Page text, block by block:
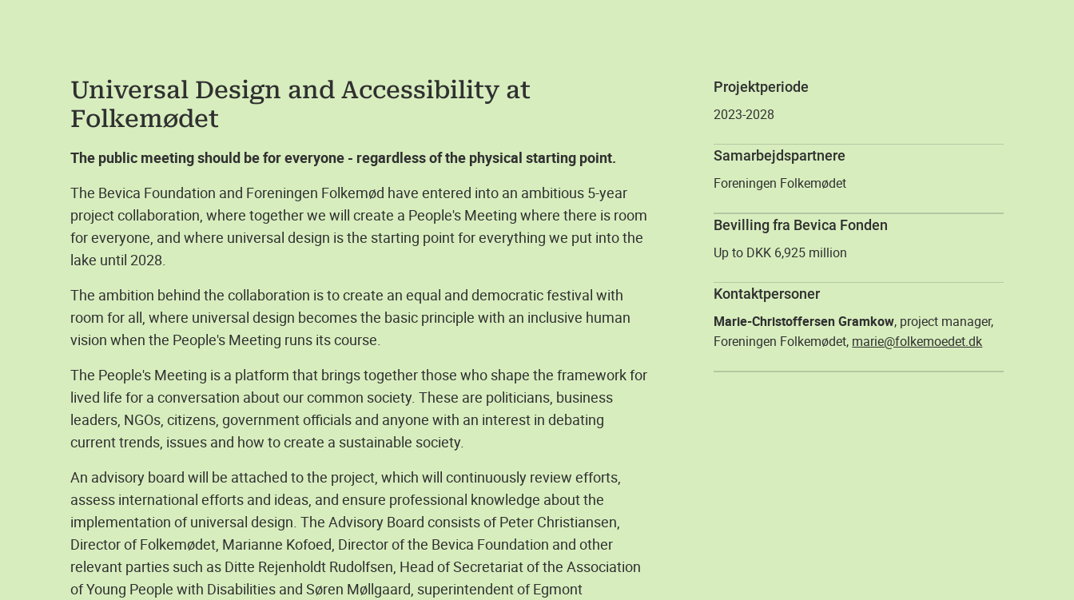
Universal Design and Accessibility at
Folkemødet
The public meeting should be for everyone - regardless of the physical starting point.
The Bevica Foundation and Foreningen Folkemød have entered into an ambitious 5-year
project collaboration, where together we will create a People's Meeting where there is room
for everyone, and where universal design is the starting point for everything we put into the
lake until 2028.
The ambition behind the collaboration is to create an equal and democratic festival with
room for all, where universal design becomes the basic principle with an inclusive human
vision when the People's Meeting runs its course.
The People's Meeting is a platform that brings together those who shape the framework for
lived life for a conversation about our common society. These are politicians, business
leaders, NGOs, citizens, government officials and anyone with an interest in debating
current trends, issues and how to create a sustainable society.
An advisory board will be attached to the project, which will continuously review efforts,
assess international efforts and ideas, and ensure professional knowledge about the
implementation of universal design. The Advisory Board consists of Peter Christiansen,
Director of Folkemødet, Marianne Kofoed, Director of the Bevica Foundation and other
relevant parties such as Ditte Rejenholdt Rudolfsen, Head of Secretariat of the Association
of Young People with Disabilities and Søren Møllgaard, superintendent of Egmont
Projektperiode
2023-2028
Samarbejdspartnere
Foreningen Folkemødet
Bevilling fra Bevica Fonden
Up to DKK 6,925 million
Kontaktpersoner
Marie-Christoffersen Gramkow, project manager,
Foreningen Folkemødet, marie@folkemoedet.dk